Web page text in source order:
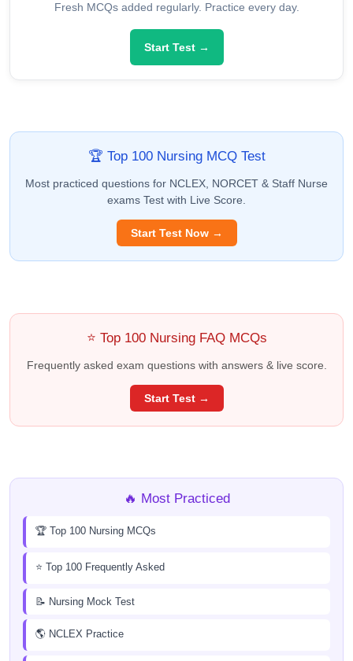
Fresh MCQs added regularly. Practice every day.
Start Test →
🏆 Top 100 Nursing MCQ Test
Most practiced questions for NCLEX, NORCET & Staff Nurse
exams Test with Live Score.
Start Test Now →
⭐ Top 100 Nursing FAQ MCQs
Frequently asked exam questions with answers & live score.
Start Test →
🔥 Most Practiced
🏆 Top 100 Nursing MCQs
⭐ Top 100 Frequently Asked
📝 Nursing Mock Test
🌎 NCLEX Practice